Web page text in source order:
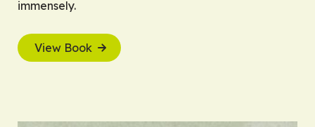
immensely.
View Book